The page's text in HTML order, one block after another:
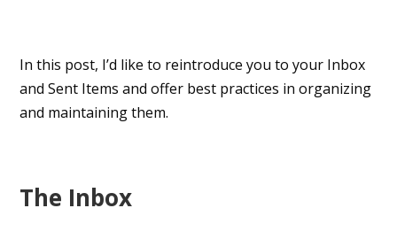
In this post, I’d like to reintroduce you to your Inbox
and Sent Items and offer best practices in organizing
and maintaining them.
The Inbox